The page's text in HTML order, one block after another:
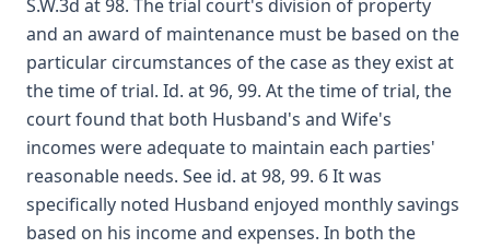
S.W.3d at 98. The trial court's division of property
and an award of maintenance must be based on the
particular circumstances of the case as they exist at
the time of trial. Id. at 96, 99. At the time of trial, the
court found that both Husband's and Wife's
incomes were adequate to maintain each parties'
reasonable needs. See id. at 98, 99. 6 It was
specifically noted Husband enjoyed monthly savings
based on his income and expenses. In both the